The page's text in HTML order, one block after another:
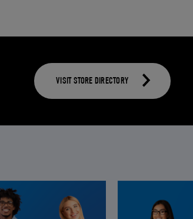
VISIT STORE DIRECTORY